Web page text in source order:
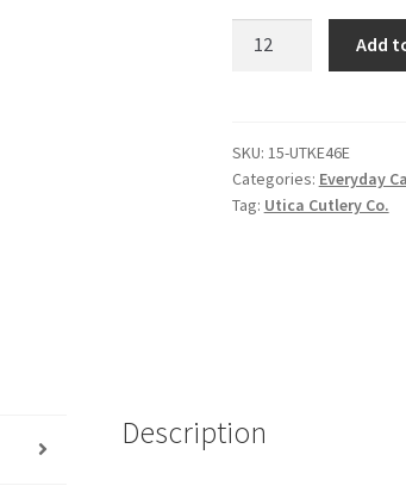
Assisted
Opener
quantity
Add
SKU: 15-UTKE46E
Categories: Everyday
Tag: Utica Cutlery Co.
Description